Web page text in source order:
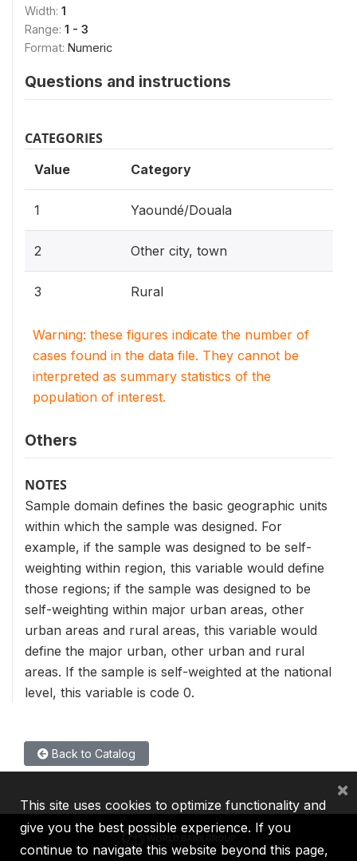
Width: 1
Range: 1 - 3
Format: Numeric
Questions and instructions
CATEGORIES
Value Category
1 Yaoundé/Douala
2 Other city, town
3 Rural
Warning: these figures indicate the number of
cases found in the data file. They cannot be
interpreted as summary statistics of the
population of interest.
Others
NOTES
Sample domain defines the basic geographic units
within which the sample was designed. For
example, if the sample was designed to be self-
weighting within region, this variable would define
those regions; if the sample was designed to be
self-weighting within major urban areas, other
urban areas and rural areas, this variable would
define the major urban, other urban and rural
areas. If the sample is self-weighted at the national
level, this variable is code 0.
Back to Catalog
This site uses cookies to optimize functionality and
give you the best possible experience. If you
continue to navigate this website beyond this page,
×